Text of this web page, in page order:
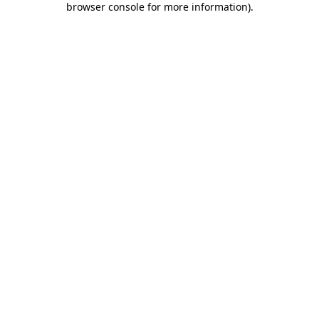
browser console for more information).